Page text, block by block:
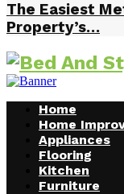
The Easiest
Property’s…
Home
Home
Appliances
Flooring
Kitchen
Furniture